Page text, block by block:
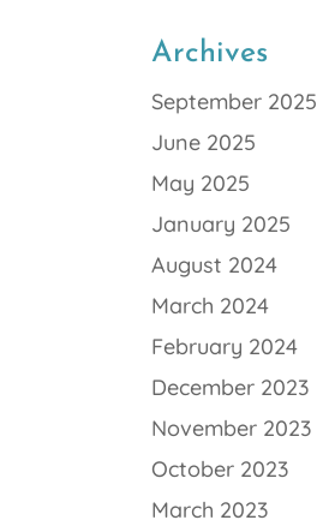
Archives
September 2025
June 2025
May 2025
January 2025
August 2024
March 2024
February 2024
December 2023
November 2023
October 2023
March 2023